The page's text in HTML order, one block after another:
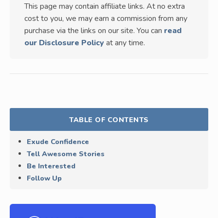
This page may contain affiliate links. At no extra
cost to you, we may earn a commission from any
purchase via the links on our site. You can read
our Disclosure Policy at any time.
TABLE OF CONTENTS
Exude Confidence
Tell Awesome Stories
Be Interested
Follow Up